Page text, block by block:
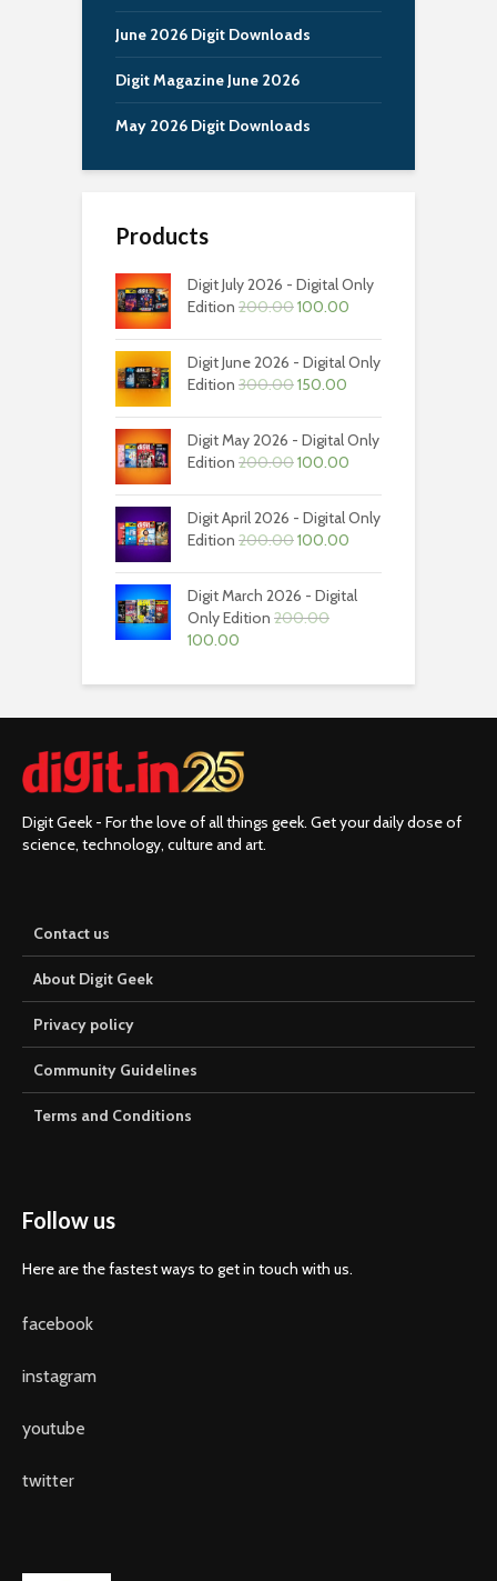
June 2026 Digit Downloads
Digit Magazine June 2026
May 2026 Digit Downloads
Products
Digit July 2026 - Digital Only
Edition 200.00Original
₹200.00.
100.00
₹100.00.
Digit June 2026 - Digital Only
Edition 300.00Original
₹300.00.
150.00
₹150.00.
Digit May 2026 - Digital Only
Edition 200.00Original
₹200.00.
100.00
₹100.00.
Digit April 2026 - Digital Only
Edition 200.00Original
₹200.00.
100.00
₹100.00.
Digit March 2026 - Digital
Only Edition 200.00
Original
was:
100.00
is:
Digit Geek - For the love of all things geek. Get your daily dose of
science, technology, culture and art.
Contact us
About Digit Geek
Privacy policy
Community Guidelines
Terms and Conditions
Follow us
Here are the fastest ways to get in touch with us.
facebook
instagram
youtube
twitter